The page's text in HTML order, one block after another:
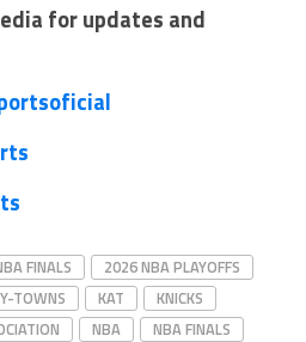
for updates and
FINALS
2026 NBA PLAYOFFS
TOWNS KAT
KNICKS
NBA
NBA FINALS